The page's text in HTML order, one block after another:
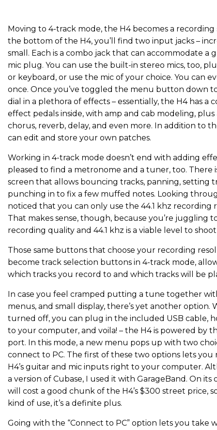
Moving to 4-track mode, the H4 becomes a
the bottom of the H4, you’ll find two input jacks –
small. Each is a combo jack that can accommodate a
mic plug. You can use the built-in stereo mics, too,
or keyboard, or use the mic of your choice. You can
once. Once you’ve toggled the menu button down
dial in a plethora of effects – essentially, the H4 has a
effect pedals inside, with amp and cab modeling, plus
chorus, reverb, delay, and even more. In addition to
can edit and store your own patches.
Working in 4-track mode doesn’t end with adding
pleased to find a metronome and a tuner, too. There
screen that allows bouncing tracks, panning, setting
punching in to fix a few muffed notes. Looking
noticed that you can only use the 44.1 khz recording
That makes sense, though, because you’re juggling
recording quality and 44.1 khz is a viable level to
Those same buttons that choose your recording
become track selection buttons in 4-track mode,
which tracks you record to and which tracks will be
In case you feel cramped putting a tune together
menus, and small display, there’s yet another option.
turned off, you can plug in the included USB cable,
to your computer, and voila! – the H4 is powered by
port. In this mode, a new menu pops up with two
connect to PC. The first of these two options lets
H4’s guitar and mic inputs right to your computer.
a version of Cubase, I used it with GarageBand. On its
will cost a good chunk of the H4’s $300 street price,
kind of use, it’s a definite plus.
Going with the “Connect to PC” option lets you take